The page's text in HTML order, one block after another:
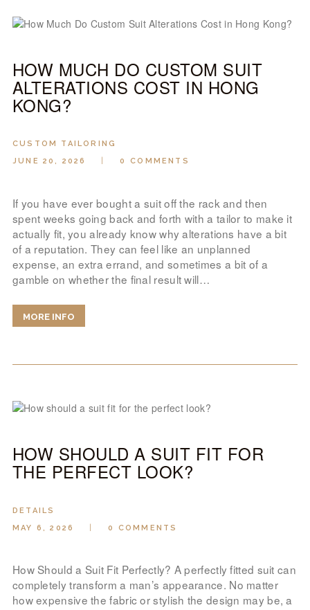
HOW MUCH DO CUSTOM SUIT
ALTERATIONS COST IN HONG
KONG?
CUSTOM TAILORING
JUNE 20, 2026
0 COMMENTS
If you have ever bought a suit off the rack and then
spent weeks going back and forth with a tailor to make it
actually fit, you already know why alterations have a bit
of a reputation. They can feel like an unplanned
expense, an extra errand, and sometimes a bit of a
gamble on whether the final result will…
MORE INFO
HOW SHOULD A SUIT FIT FOR
THE PERFECT LOOK?
DETAILS
MAY 6, 2026
0 COMMENTS
How Should a Suit Fit Perfectly? A perfectly fitted suit can
completely transform a man’s appearance. No matter
how expensive the fabric or stylish the design may be, a